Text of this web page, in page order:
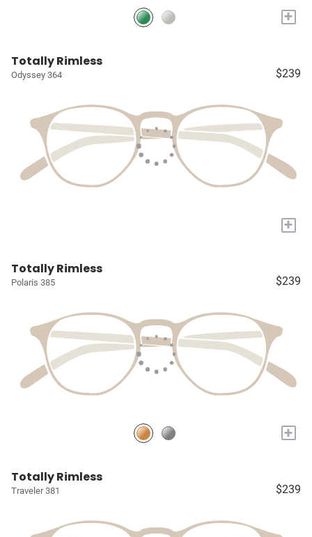
+
Totally Rimless
Odyssey 364 $239
+
Totally Rimless
Polaris 385 $239
+
Totally Rimless
Traveler 381 $239